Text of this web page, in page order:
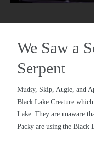
We Saw a
Serpent
Mudsy, Skip, Augie, and
Black Lake Creature
Lake. They are unaware
Packy are using the Black